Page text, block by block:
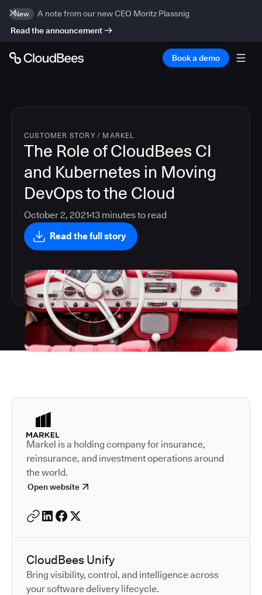
New
A note from our new CEO Moritz Plassnig
Read the announcement
Book a demo
CUSTOMER STORY / MARKEL
The Role of CloudBees CI
and Kubernetes in Moving
DevOps to the Cloud
October 2, 2021 13 minutes to read
Read the full story
Autodesk is a leader in
Markel is a holding company for insurance,
reinsurance, and investment operations around
the world.
Open website
CloudBees Unify
Bring visibility, control, and intelligence across
your software delivery lifecycle.